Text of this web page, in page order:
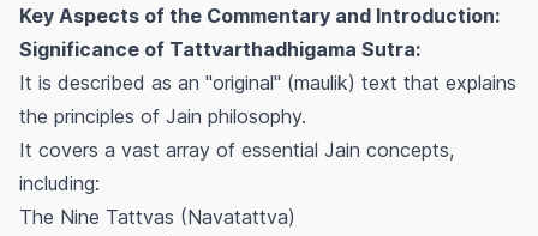
Key Aspects of the Commentary and Introduction:
Significance of Tattvarthadhigama Sutra:
It is described as an "original" (maulik) text that explains
the principles of Jain philosophy.
It covers a vast array of essential Jain concepts,
including:
The Nine Tattvas (Navatattva)